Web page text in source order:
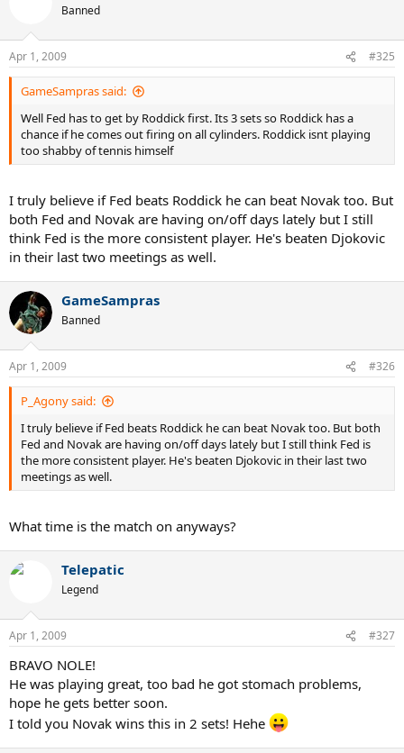
Banned
Apr 1, 2009 #325
GameSampras said:
Well Fed has to get by Roddick first. Its 3 sets so Roddick has a
chance if he comes out firing on all cylinders. Roddick isnt playing
too shabby of tennis himself
I truly believe if Fed beats Roddick he can beat Novak too. But
both Fed and Novak are having on/off days lately but I still
think Fed is the more consistent player. He's beaten Djokovic
in their last two meetings as well.
GameSampras
Banned
Apr 1, 2009 #326
P_Agony said:
I truly believe if Fed beats Roddick he can beat Novak too. But both
Fed and Novak are having on/off days lately but I still think Fed is
the more consistent player. He's beaten Djokovic in their last two
meetings as well.
What time is the match on anyways?
Telepatic
Legend
Apr 1, 2009 #327
BRAVO NOLE!
He was playing great, too bad he got stomach problems,
hope he gets better soon.
I told you Novak wins this in 2 sets! Hehe